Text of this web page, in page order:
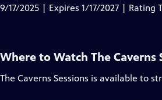
9/17/2025 | Expires 1/17/2027 | Rating
Where to Watch The Caverns
The Caverns Sessions is available to